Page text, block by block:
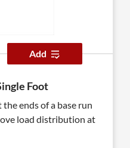
Add
Foot
ends of a base run
load distribution at